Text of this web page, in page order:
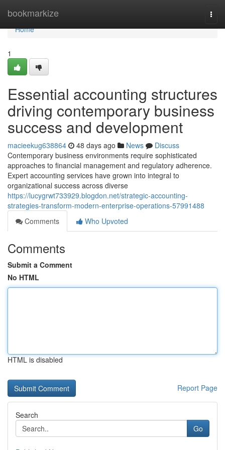
bookmarkize
Home
Home
1
Essential accounting structures
driving contemporary business
success and development
macieekug638864 48 days ago News
Discuss
Contemporary business environments require sophisticated
approaches to financial management and regulatory adherence.
Expert accounting services have grown into integral to
organizational success across diverse
https://lucygrwt733929.blogdon.net/strategic-accounting-
strategies-transform-modern-enterprise-operations-57991488
Comments
Who Upvoted
Comments
Submit a Comment
No HTML
HTML is disabled
Report Page
Search
Go